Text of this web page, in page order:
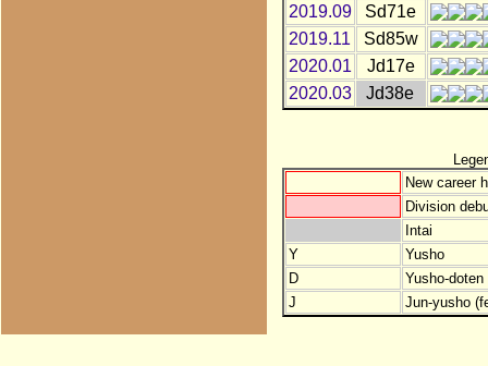
2019.09
Sd71e
2019.11
Sd85w
2020.01
Jd17e
2020.03
Jd38e
New career
Division
Intai
Y
Yusho
D
Yusho-
J
Jun-yusho